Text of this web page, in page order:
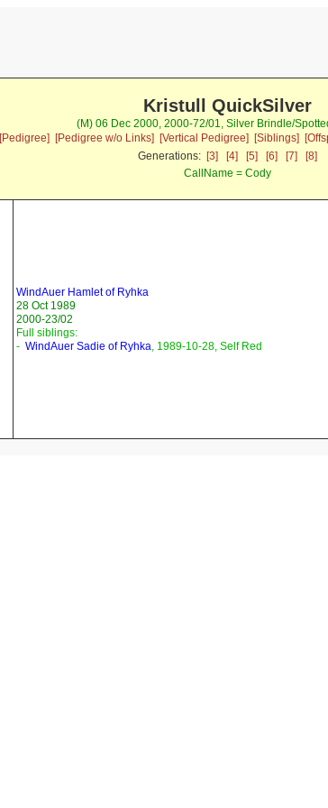
Kristull QuickSilver
(M) 06 Dec 2000, 2000-72/01, Silver Brindle/
[Pedigree]
[Pedigree w/o Links] [Vertical Pedigree] [Siblings]
Generations: [3] [4] [5] [6] [7]
[8]
CallName = Cody
WindAuer Hamlet of Ryhka
28 Oct 1989
2000-23/02
Full siblings:
- WindAuer Sadie of Ryhka, 1989-10-28, Self Red